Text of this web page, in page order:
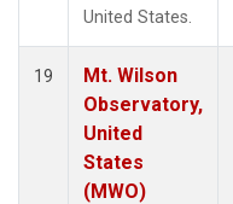
United States.
19
Mt. Wilson
Observatory,
United
States
(MWO)